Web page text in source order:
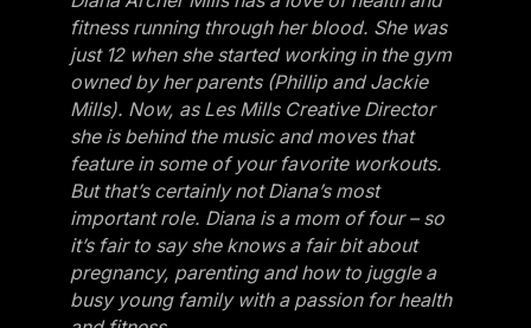
fitness running through her blood. She was
just 12 when she started working in the gym
owned by her parents (Phillip and Jackie
Mills). Now, as Les Mills Creative Director
she is behind the music and moves that
feature in some of your favorite workouts.
But that’s certainly not Diana’s most
important role. Diana is a mom of four – so
it’s fair to say she knows a fair bit about
pregnancy, parenting and how to juggle a
busy young family with a passion for health